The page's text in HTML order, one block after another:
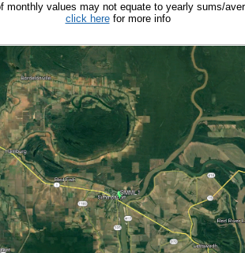
monthly values may not equate to yearly sums/
click herefor more info